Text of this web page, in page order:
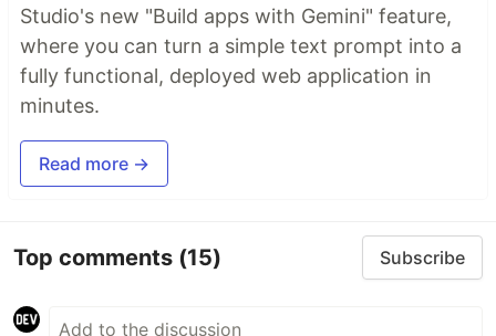
Studio's new "Build apps with Gemini" feature,
where you can turn a simple text prompt into a
fully functional, deployed web application in
minutes.
Read more →
Top comments (15) Subscribe